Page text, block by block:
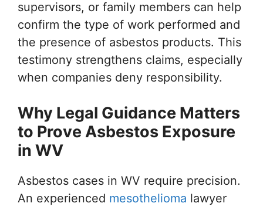
supervisors, or family members can help
confirm the type of work performed and
the presence of asbestos products. This
testimony strengthens claims, especially
when companies deny responsibility.
Why Legal Guidance Matters
to Prove Asbestos Exposure
in WV
Asbestos cases in WV require precision.
An experienced mesothelioma lawyer